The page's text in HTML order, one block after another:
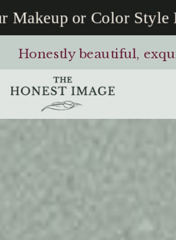
or Color Style
Honestly beautiful,